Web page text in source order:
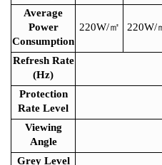
Average
Power
Consumption
220W/㎡ 220W/
Refresh Rate
(Hz)
Protection
Rate Level
Viewing
Angle
Grey Level